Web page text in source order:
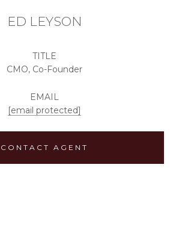
ED LEYSON
TITLE
CMO, Co-Founder
EMAIL
[email protected]
CONTACT AGENT